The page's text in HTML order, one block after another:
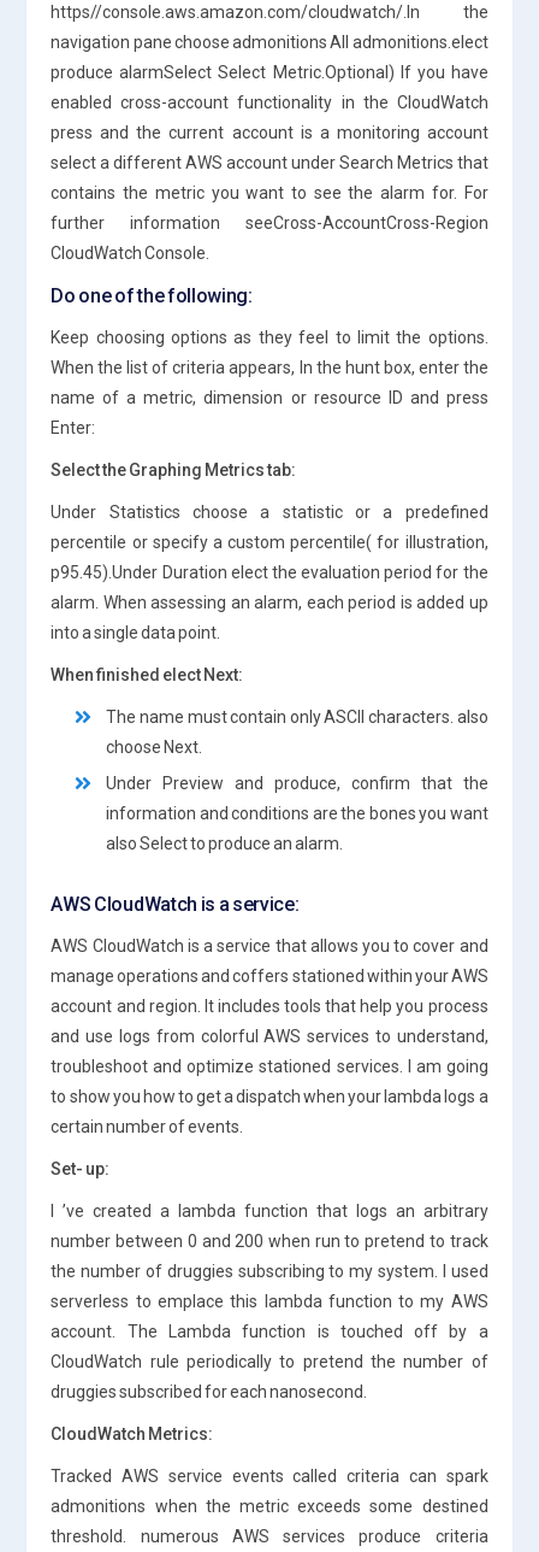
https//console.aws.amazon.com/cloudwatch/.In the
navigation pane choose admonitions All admonitions.elect
produce alarmSelect Select Metric.Optional) If you have
enabled cross-account functionality in the CloudWatch
press and the current account is a monitoring account
select a different AWS account under Search Metrics that
contains the metric you want to see the alarm for. For
further information seeCross-AccountCross-Region
CloudWatch Console.
Do one of the following:
Keep choosing options as they feel to limit the options.
When the list of criteria appears, In the hunt box, enter the
name of a metric, dimension or resource ID and press
Enter:
Select the Graphing Metrics tab:
Under Statistics choose a statistic or a predefined
percentile or specify a custom percentile( for illustration,
p95.45).Under Duration elect the evaluation period for the
alarm. When assessing an alarm, each period is added up
into a single data point.
When finished elect Next:
The name must contain only ASCII characters. also
choose Next.
Under Preview and produce, confirm that the
information and conditions are the bones you want
also Select to produce an alarm.
AWS CloudWatch is a service:
AWS CloudWatch is a service that allows you to cover and
manage operations and coffers stationed within your AWS
account and region. It includes tools that help you process
and use logs from colorful AWS services to understand,
troubleshoot and optimize stationed services. I am going
to show you how to get a dispatch when your lambda logs a
certain number of events.
Set- up:
I ’ve created a lambda function that logs an arbitrary
number between 0 and 200 when run to pretend to track
the number of druggies subscribing to my system. I used
serverless to emplace this lambda function to my AWS
account. The Lambda function is touched off by a
CloudWatch rule periodically to pretend the number of
druggies subscribed for each nanosecond.
CloudWatch Metrics:
Tracked AWS service events called criteria can spark
admonitions when the metric exceeds some destined
threshold. numerous AWS services produce criteria